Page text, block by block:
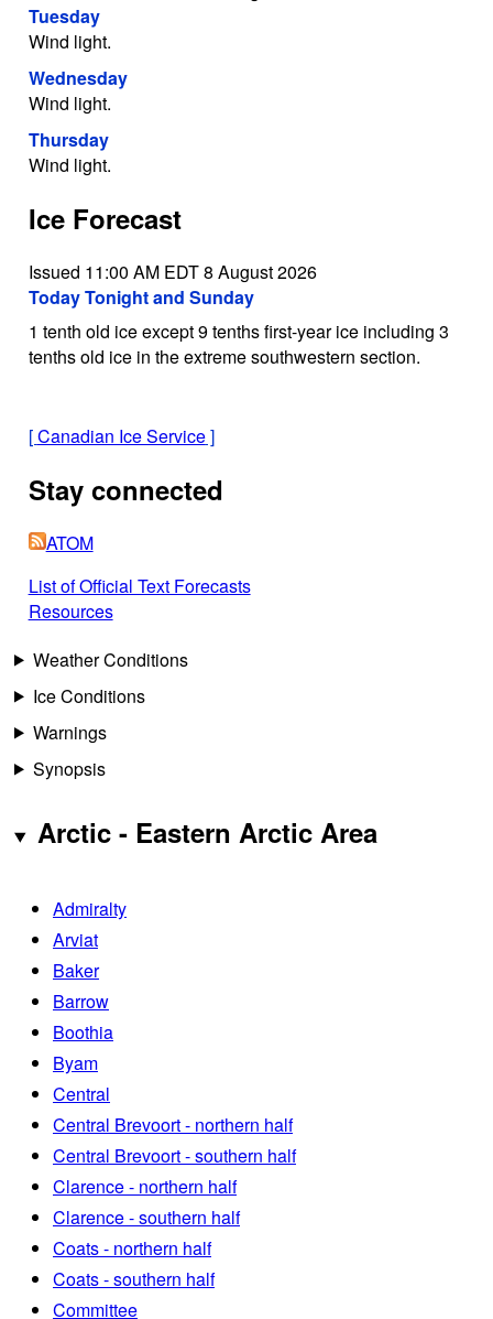
Tuesday
Wind light.
Wednesday
Wind light.
Thursday
Wind light.
Ice Forecast
Issued 11:00 AM EDT 8 August 2026
Today Tonight and Sunday
1 tenth old ice except 9 tenths first-year ice including 3
tenths old ice in the extreme southwestern section.
[Canadian Ice Service]
Stay connected
ATOM
List of Official Text Forecasts
Resources
Weather Conditions
Ice Conditions
Warnings
Synopsis
Arctic - Eastern Arctic Area
Admiralty
Arviat
Baker
Barrow
Boothia
Byam
Central
Central Brevoort - northern half
Central Brevoort - southern half
Clarence - northern half
Clarence - southern half
Coats - northern half
Coats - southern half
Committee